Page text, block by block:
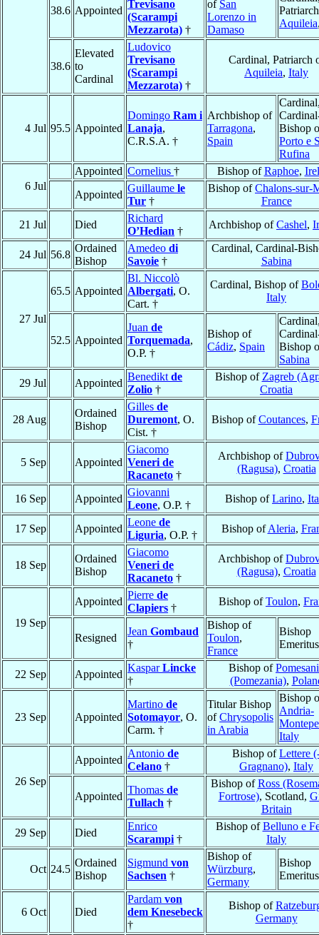
38.6 Appointed
Trevisano
(Scarampi
Mezzarota) †
of San
Lorenzo in
Damaso
Aquileia
38.6
Elevated
to
Cardinal
Ludovico
Trevisano
(Scarampi
Mezzarota) †
Cardinal, Patriarch
Aquileia, Italy
4 Jul 95.5 Appointed
Domingo Ram i
Lanaja,
C.R.S.A. †
Archbishop of
Tarragona,
Spain
Bishop
Porto e
Rufina
6 Jul
Appointed Cornelius † Bishop ofRaphoe,
Appointed
Guillaume le
Tur †
Bishop ofChalons-sur-
France
21 Jul
Died
Richard
O’Hedian †
Archbishop ofCashel,
24 Jul 56.8
Ordained
Bishop
Amedeo di
Savoie †
Cardinal, Cardinal-
Sabina
27 Jul
65.5 Appointed
Bl. Niccolò
Albergati, O.
Cart. †
Cardinal, Bishop of
Italy
52.5 Appointed
Juan de
Torquemada,
O.P. †
Bishop of
Cádiz, Spain
Bishop
Sabina
29 Jul
Appointed
Benedikt de
Zolio †
Bishop of Zagreb
Croatia
28 Aug
Ordained
Bishop
Gilles de
Duremont, O.
Cist. †
Bishop ofCoutances,
5 Sep Appointed
Giacomo
Veneri de
Racaneto †
Archbishop of
(Ragusa), Croatia
16 Sep Appointed
Giovanni
Leone, O.P. †
Bishop ofLarino,
17 Sep Appointed
Leone de
Liguria, O.P. †
Bishop ofAleria,
18 Sep
Ordained
Bishop
Giacomo
Veneri de
Racaneto †
Archbishop of
(Ragusa), Croatia
19 Sep
Appointed
Pierre de
Clapiers †
Bishop ofToulon,
Resigned
Jean Gombaud
†
Bishop of
Toulon,
France
Bishop
Emeritus
22 Sep Appointed
KasparLincke
†
Bishop of
(Pomezania),
23 Sep Appointed
Martino de
Sotomayor, O.
Carm. †
Titular Bishop
ofChrysopolis
in Arabia
Bishop
Andria-
Italy
26 Sep
Appointed
Antonio de
Celano †
Bishop ofLettere
Gragnano), Italy
Appointed
Thomas de
Tullach †
Bishop ofRoss
Fortrose), Scotland,
Britain
29 Sep
Died
Enrico
Scarampi †
Bishop ofBelluno e
Italy
Oct 24.5
Ordained
Bishop
Sigmund von
Sachsen †
Bishop of
Würzburg,
Germany
Bishop
Emeritus
6 Oct Died
Pardam von
dem Knesebeck
†
Bishop of
Germany